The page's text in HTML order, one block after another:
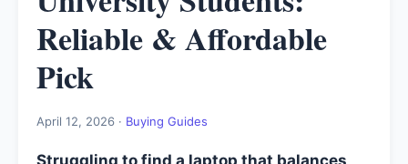
Reliable & Affordable
Pick
April 12, 2026 · Buying Guides
Struggling to find a laptop that balances